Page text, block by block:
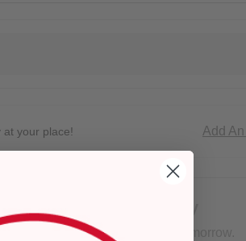
at your place! Add
within